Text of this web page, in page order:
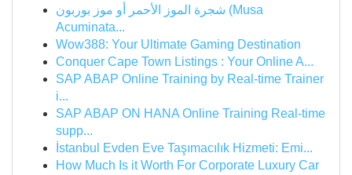
شجرة الموز الأحمر أو موز بوربون (Musa
Acuminata...
Wow388: Your Ultimate Gaming Destination
Conquer Cape Town Listings : Your Online A...
SAP ABAP Online Training by Real-time Trainer
i...
SAP ABAP ON HANA Online Training Real-time
supp...
İstanbul Evden Eve Taşımacılık Hizmeti: Emi...
How Much Is it Worth For Corporate Luxury Car